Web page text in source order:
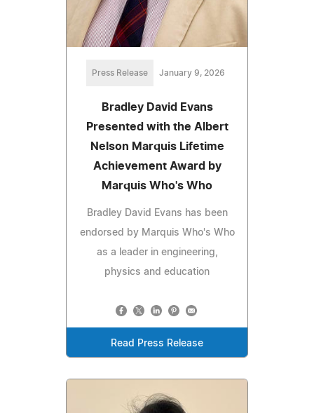
Press Release January 9, 2026
Bradley David Evans
Presented with the Albert
Nelson Marquis Lifetime
Achievement Award by
Marquis Who's Who
Bradley David Evans has been
endorsed by Marquis Who's Who
as a leader in engineering,
physics and education
Read Press Release